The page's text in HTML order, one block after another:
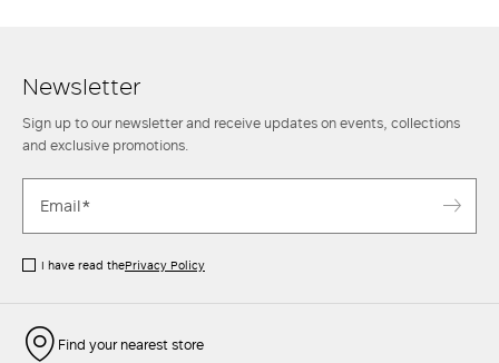
Newsletter
Sign up to our newsletter and receive updates on events, collections
and exclusive promotions.
I have read thePrivacy Policy
Find your nearest store